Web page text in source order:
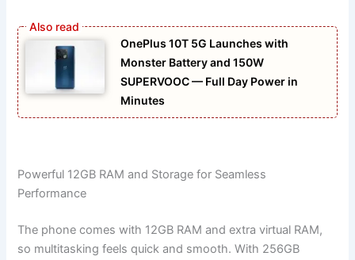
OnePlus 10T 5G Launches with
Monster Battery and 150W
SUPERVOOC — Full Day Power in
Minutes
Powerful 12GB RAM and Storage for Seamless
Performance
The phone comes with 12GB RAM and extra virtual RAM,
so multitasking feels quick and smooth. With 256GB